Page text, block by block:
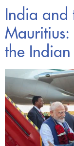
India and
Mauritius:
the